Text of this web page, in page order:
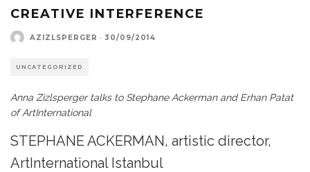
CREATIVE INTERFERENCE
AZIZLSPERGER · 30/09/2014
UNCATEGORIZED
Anna Zizlsperger talks to Stephane Ackerman and Erhan Patat
of ArtInternational
STEPHANE ACKERMAN, artistic director,
ArtInternational Istanbul